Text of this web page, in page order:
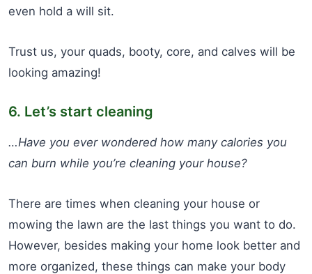
even hold a will sit.
Trust us, your quads, booty, core, and calves will be
looking amazing!
6. Let’s start cleaning
…Have you ever wondered how many calories you
can burn while you’re cleaning your house?
There are times when cleaning your house or
mowing the lawn are the last things you want to do.
However, besides making your home look better and
more organized, these things can make your body